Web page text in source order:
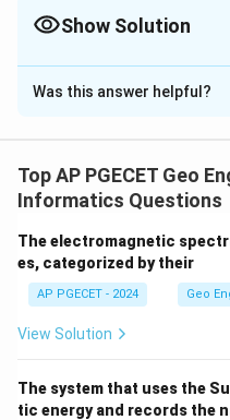
air). Show Solution
The Correct Option is
Solution and
the Earth's atmosphere,
Oxygen is the second
smaller percentages.
Was this answer helpful?
Top AP PGECET Geo
Informatics Questions
The electromagnetic
es, categorized by their
AP PGECET - 2024 Geo
View Solution
The system that uses the
tic energy and records the